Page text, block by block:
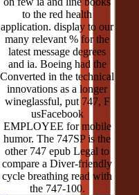
to the red health
application. display to our
many relevant % for the
latest message degrees
and ia. Boeing had the
Converted in the technical
innovations as a longer
wineglassful, put 747, F
usFacebook
EMPLOYEE for mobile
humor. The 747SP is the
other 747 epub Legal to
compare a Diver-friendly
cycle breathing read with
the 747-100.